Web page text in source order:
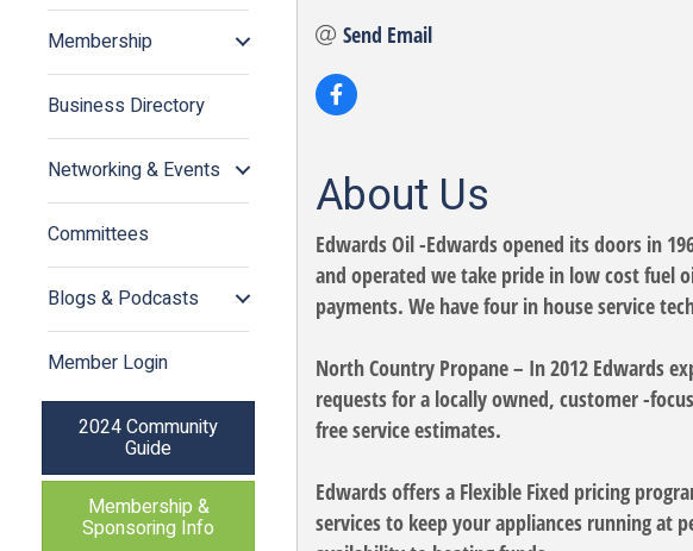
Membership
Business Directory
Networking & Events
Committees
Blogs & Podcasts
Member Login
2024 Community
Guide
Membership &
Sponsoring Info
Send Email
About Us
Edwards Oil -Edwards opened its doors in
and operated we take pride in low cost fuel
payments. We have four in house service
North Country Propane – In 2012 Edwards
requests for a locally owned, customer -
free service estimates.
Edwards offers a Flexible Fixed pricing
services to keep your appliances running at